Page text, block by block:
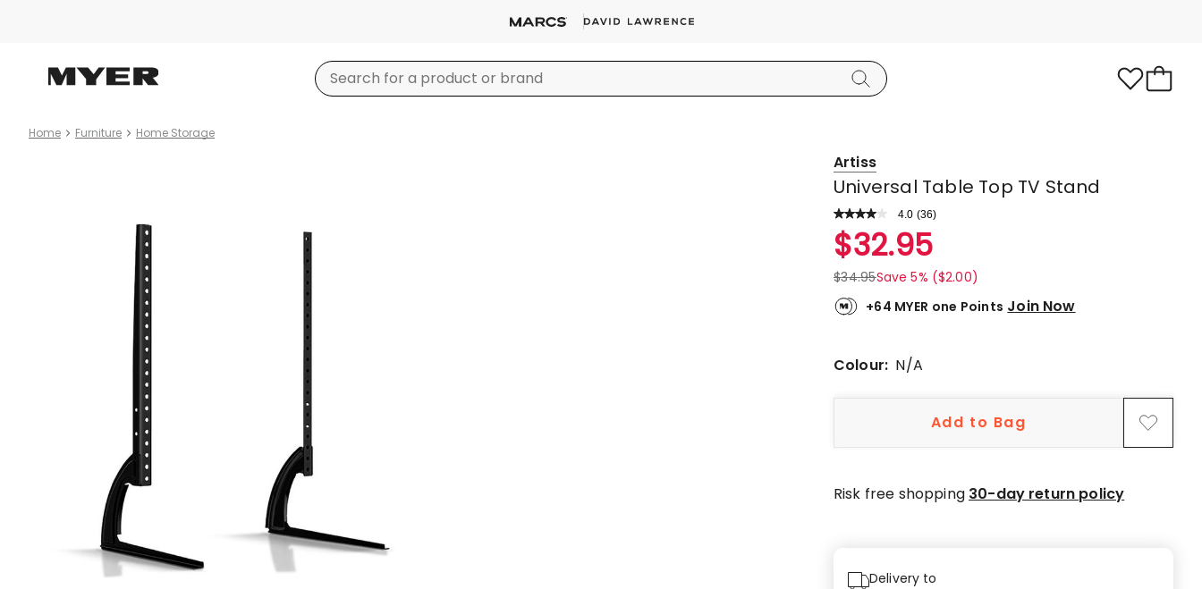
Home Furniture Home Storage
Artiss
Universal Table Top TV Stand
4.0 Read
Review.
Same
page
link.
(36)
Rated
4.0
out
of
5
21
7
star
star
$32.95
$34.95Save 5% ($2.00)
+64 MYER one Points Join Now
Colour: N/A
Add to Bag
Risk free shopping 30-day return policy
Delivery to